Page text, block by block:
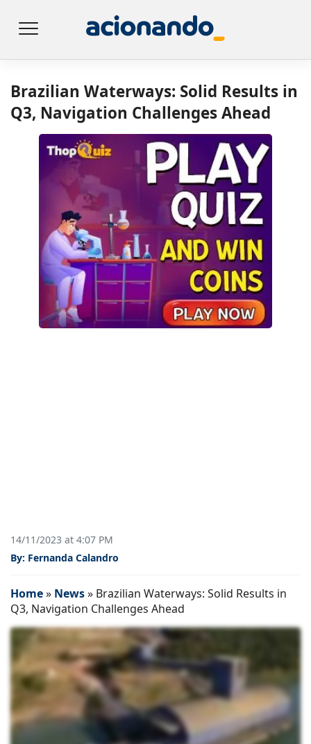
Brazilian Waterways: Solid Results in
Q3, Navigation Challenges Ahead
14/11/2023 at 4:07 PM
By: Fernanda Calandro
Home» News» Brazilian Waterways: Solid Results in
Q3, Navigation Challenges Ahead